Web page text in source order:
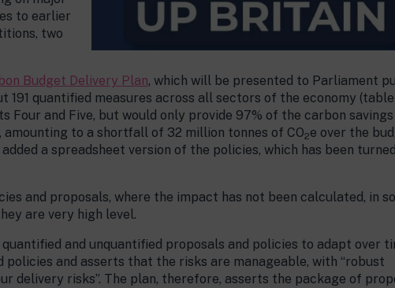
to earlier
two
Budget Delivery Plan, which will be presented to Parliament
quantified measures across all sectors of the economy (table
Four and Five, but would only provide 97% of the carbon savings
to a shortfall of 32 million tonnes of CO2e over the
a spreadsheet version of the policies, which has been
and proposals, where the impact has not been calculated, in
are very high level.
and unquantified proposals and policies to adapt over
and asserts that the risks are manageable, with “robust
delivery risks”. The plan, therefore, asserts the package of